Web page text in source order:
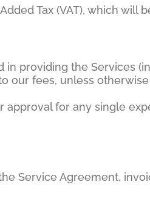
Tax (VAT), which
in providing the Services
our fees, unless
approval for any single
Service Agreement,